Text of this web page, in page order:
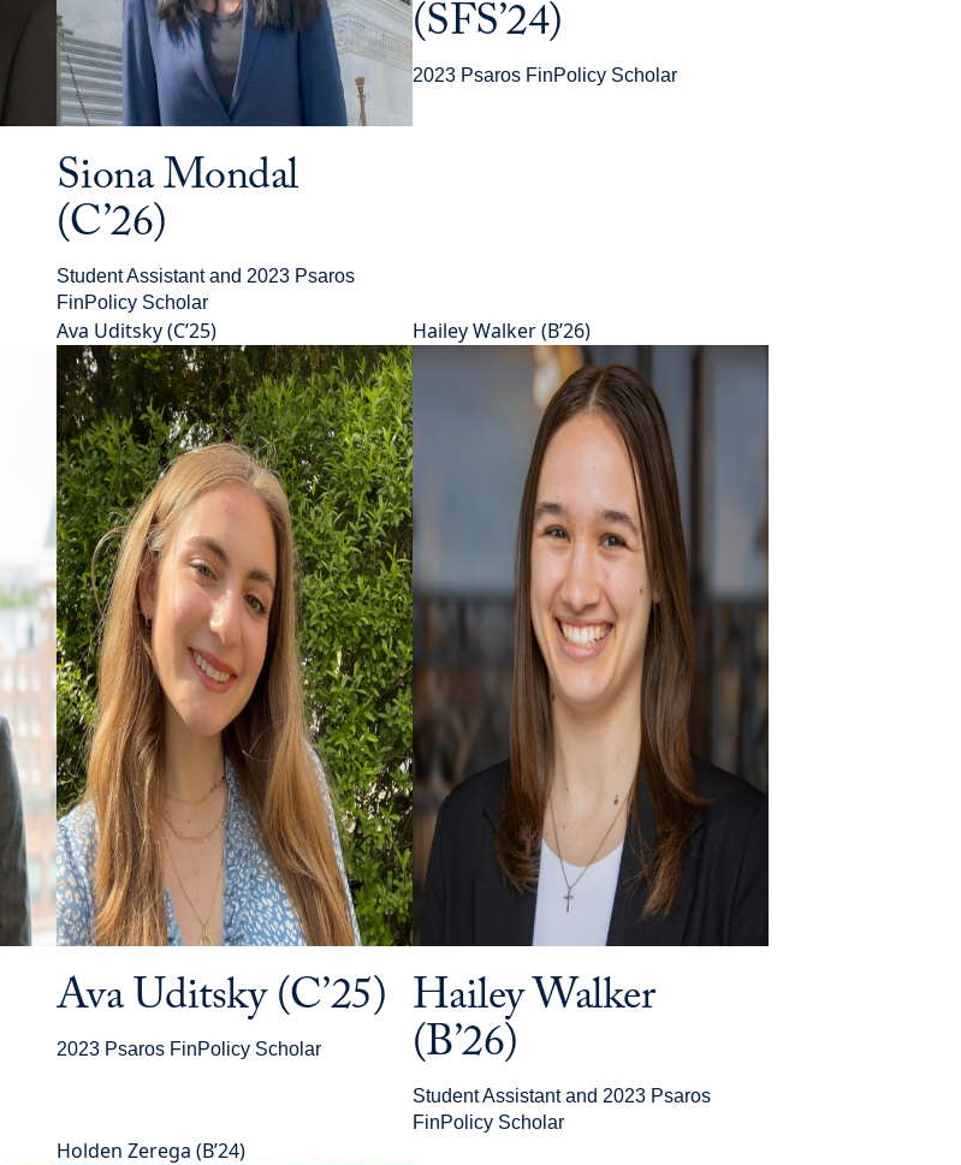
Siona Mondal
(C’26)
Student Assistant and 2023 Psaros
FinPolicy Scholar
(SFS’24)
2023 Psaros FinPolicy Scholar
Ava Uditsky (C’25)
Ava Uditsky (C’25)
2023 Psaros FinPolicy Scholar
Hailey Walker (B’26)
Hailey Walker
(B’26)
Student Assistant and 2023 Psaros
FinPolicy Scholar
Holden Zerega (B’24)